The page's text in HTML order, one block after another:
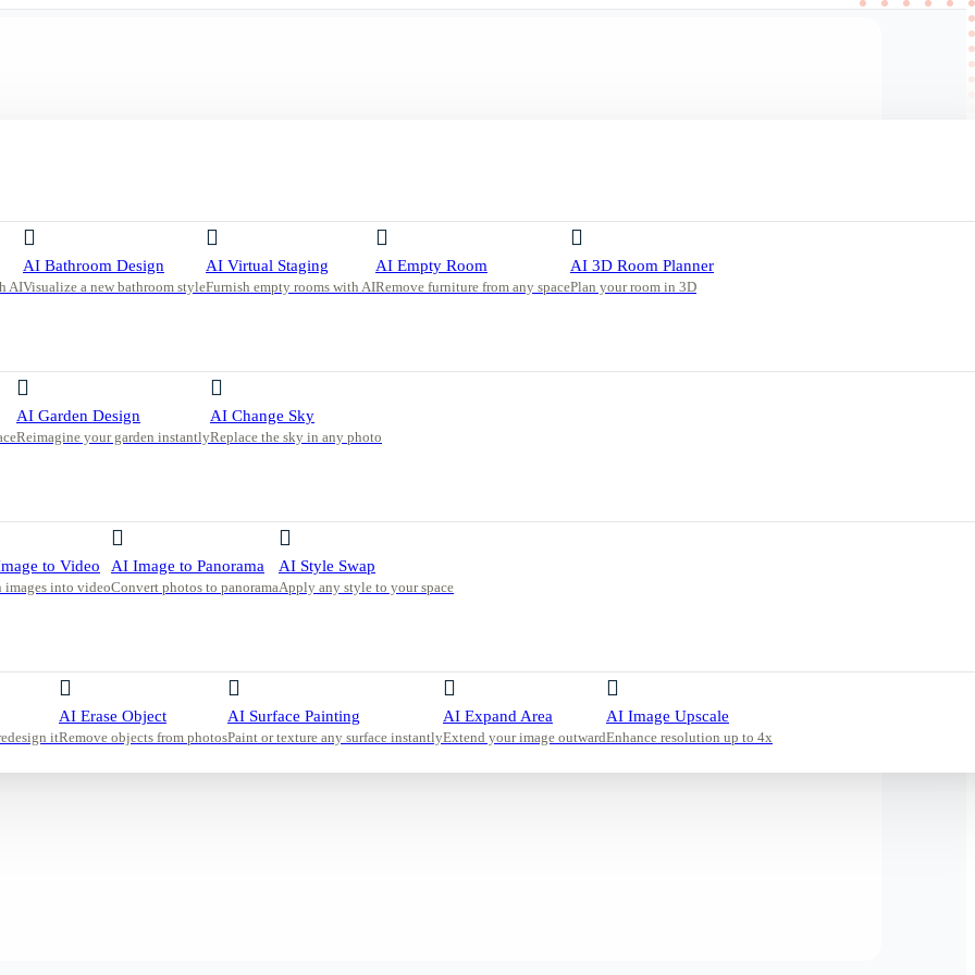
AI
AI Bathroom Design
Visualize a new bathroom style
AI Virtual Staging
Furnish empty rooms with AI
AI Empty Room
Remove furniture from any space
AI 3D Room Planner
Plan your room in 3D
AI Garden Design
Reimagine your garden instantly
AI Change Sky
Replace the sky in any photo
to Video
images into video
AI Image to Panorama
Convert photos to panorama
AI Style Swap
Apply any style to your space
it
AI Erase Object
Remove objects from photos
AI Surface Painting
Paint or texture any surface instantly
AI Expand Area
Extend your image outward
AI Image Upscale
Enhance resolution up to 4x
Living Room with Curved Boucle Sofa
curved